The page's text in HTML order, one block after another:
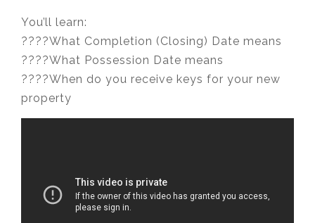
You’ll learn:
????What Completion (Closing) Date means
????What Possession Date means
????When do you receive keys for your new
property